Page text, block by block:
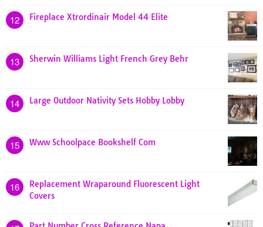
12 Fireplace Xtrordinair Model 44 Elite
13 Sherwin Williams Light French Grey Behr
14 Large Outdoor Nativity Sets Hobby Lobby
15 Www Schoolpace Bookshelf Com
16
Replacement Wraparound Fluorescent Light
Covers